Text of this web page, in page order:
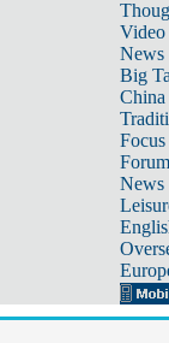
Video
News
Big
Focus
Forum
News